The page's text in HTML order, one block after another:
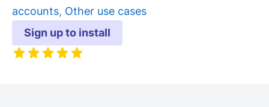
Sign up to install
accounts, Other use cases